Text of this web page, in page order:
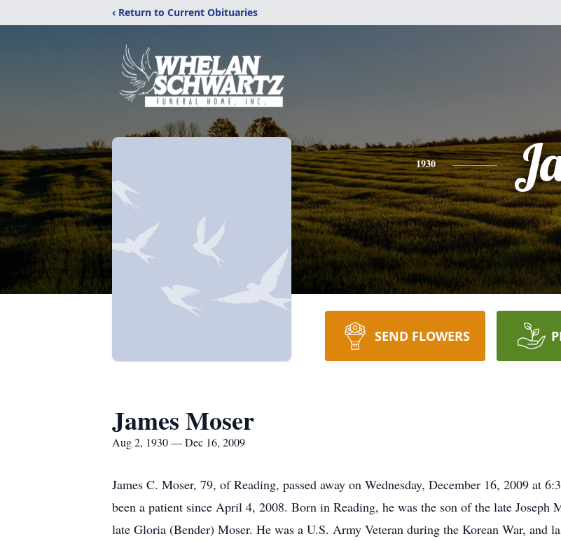
‹ Return to Current Obituaries
1930
SEND FLOWERS
James Moser
Aug 2, 1930 — Dec 16, 2009
James C. Moser, 79, of Reading, passed away on Wednesday, December 16, 2009 at
been a patient since April 4, 2008. Born in Reading, he was the son of the late Joseph
late Gloria (Bender) Moser. He was a U.S. Army Veteran during the Korean War, and